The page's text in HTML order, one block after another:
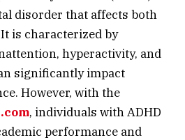
disorder that affects both
is characterized by
hyperactivity, and
significantly impact
However, with the
, individuals with ADHD
performance and